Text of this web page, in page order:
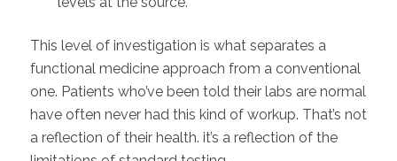
This level of investigation is what separates a
functional medicine approach from a conventional
one. Patients who’ve been told their labs are normal
have often never had this kind of workup. That’s not
a reflection of their health. it’s a reflection of the